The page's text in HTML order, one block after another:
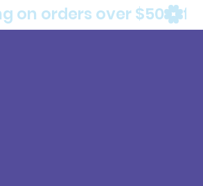
on orders over $50